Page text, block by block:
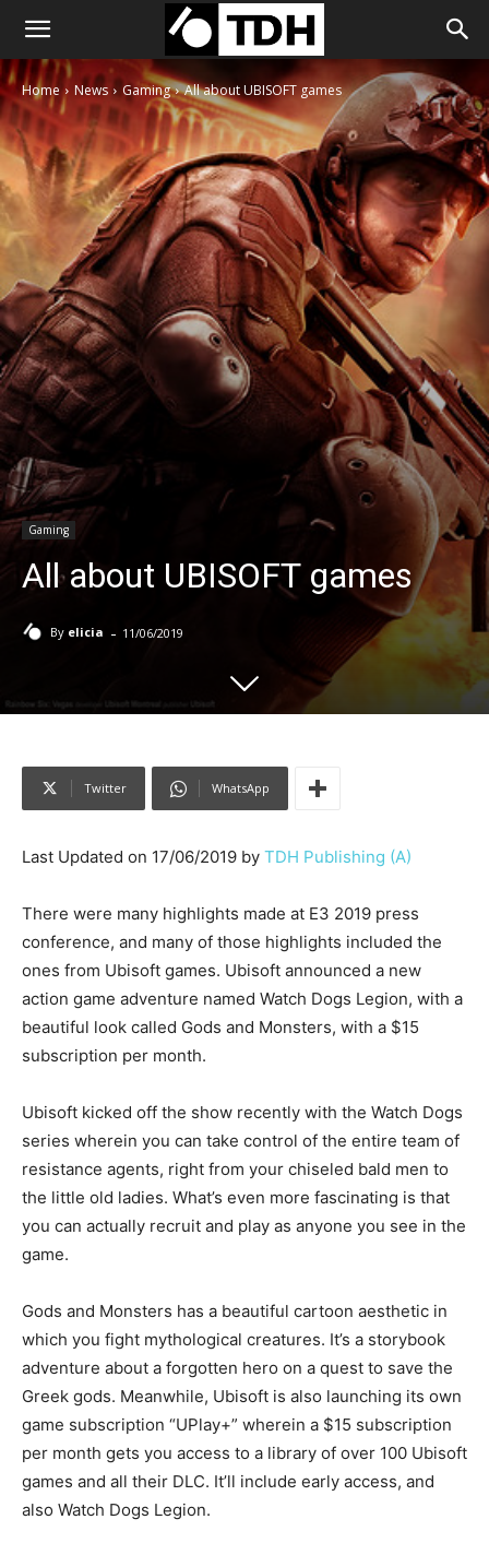
Home News Gaming All about UBISOFT games
Gaming
All about UBISOFT games
By elicia - 11/06/2019
Twitter WhatsApp
Last Updated on 17/06/2019 by TDH Publishing (A)
There were many highlights made at E3 2019 press
conference, and many of those highlights included the
ones from Ubisoft games. Ubisoft announced a new
action game adventure named Watch Dogs Legion, with a
beautiful look called Gods and Monsters, with a $15
subscription per month.
Ubisoft kicked off the show recently with the Watch Dogs
series wherein you can take control of the entire team of
resistance agents, right from your chiseled bald men to
the little old ladies. What’s even more fascinating is that
you can actually recruit and play as anyone you see in the
game.
Gods and Monsters has a beautiful cartoon aesthetic in
which you fight mythological creatures. It’s a storybook
adventure about a forgotten hero on a quest to save the
Greek gods. Meanwhile, Ubisoft is also launching its own
game subscription “UPlay+” wherein a $15 subscription
per month gets you access to a library of over 100 Ubisoft
games and all their DLC. It’ll include early access, and
also Watch Dogs Legion.